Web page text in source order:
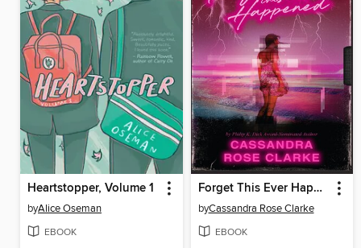
Heartstopper, Volume 1
byAlice Oseman
EBOOK
Forget This Ever Happened
byCassandra Rose Clarke
EBOOK